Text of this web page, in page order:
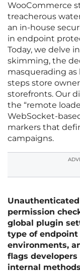
WooCommerce
treacherous
an in-house
in endpoint
Today, we delve
skimming, the
masquerading
steps store
storefronts. Our
the “remote
WebSocket-
markers that
campaigns.
permission
global plugin
type of endpoint
environments,
flags
internal